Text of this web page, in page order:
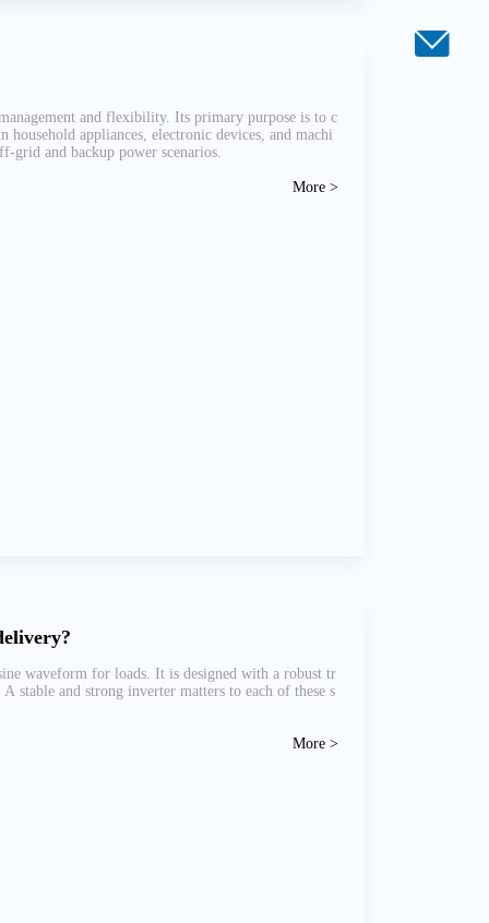
and flexibility. Its primary purpose is to c
appliances, electronic devices, and machi
grid and backup power scenarios.
More >
waveform for loads. It is designed with a robust tr
stable and strong inverter matters to each of these s
More >